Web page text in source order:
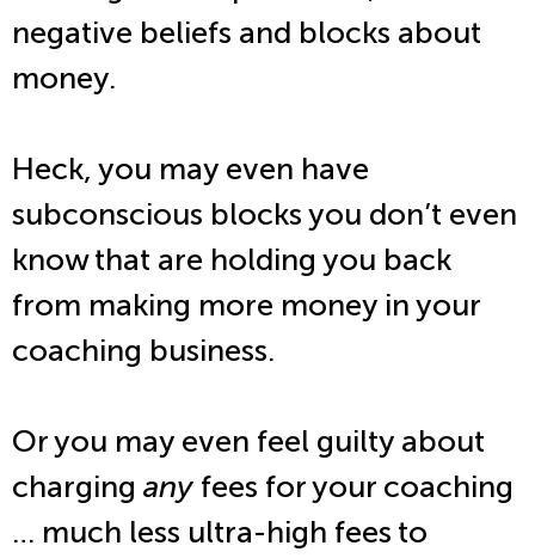
negative beliefs and blocks about
money.
Heck, you may even have
subconscious blocks you don’t even
know that are holding you back
from making more money in your
coaching business.
Or you may even feel guilty about
charging any fees for your coaching
… much less ultra-high fees to